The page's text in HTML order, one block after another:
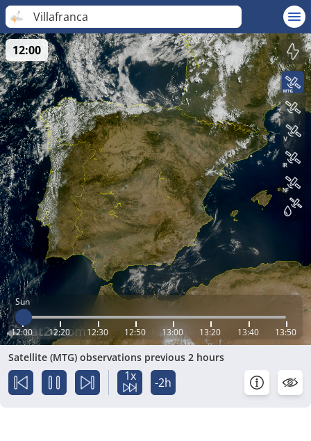
Villafranca
Sun
12:00 12:20 12:30 12:50 13:00 13:20 13:40 13:50
12:00
Satellite (MTG) observations previous 2 hours
1x -2h